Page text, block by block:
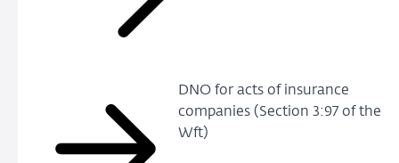
DNO for acts of insurance
companies (Section 3:97 of the
Wft)